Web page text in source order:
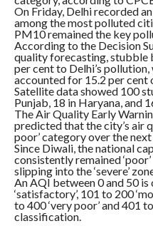
On Friday, Delhi recorded
among the most polluted
PM10 remained the key
According to the Decision
quality forecasting, stubble
per cent to Delhi’s
accounted for 15.2 per cent
Satellite data showed 100
Punjab, 18 in Haryana, and
The Air Quality Early
predicted that the city’s air
poor’ category over the next
Since Diwali, the national
consistently remained
slipping into the ‘severe’
An AQI between 0 and 50 is
‘satisfactory’, 101 to 200
to 400 ‘very poor’ and 401
classification.